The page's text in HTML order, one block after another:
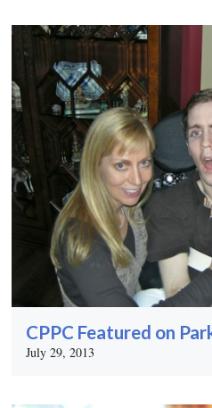
CPPC Featured on
July 29, 2013